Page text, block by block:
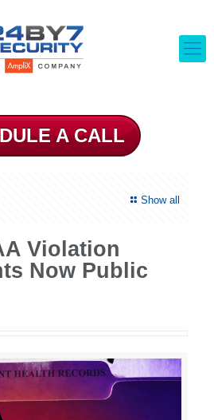
A CALL
Show all
Violation
Now Public